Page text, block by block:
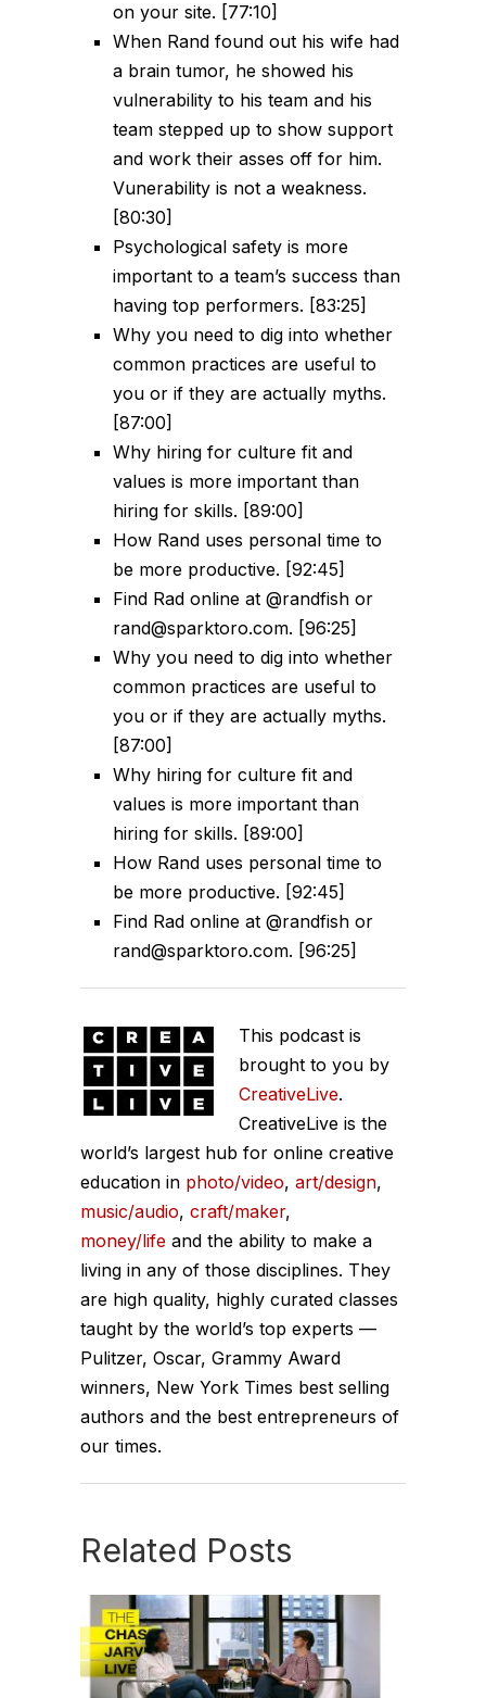
on your site. [77:10]
When Rand found out his wife had
a brain tumor, he showed his
vulnerability to his team and his
team stepped up to show support
and work their asses off for him.
Vunerability is not a weakness.
[80:30]
Psychological safety is more
important to a team’s success than
having top performers. [83:25]
Why you need to dig into whether
common practices are useful to
you or if they are actually myths.
[87:00]
Why hiring for culture fit and
values is more important than
hiring for skills. [89:00]
How Rand uses personal time to
be more productive. [92:45]
Find Rad online at @randfish or
rand@sparktoro.com. [96:25]
Why you need to dig into whether
common practices are useful to
you or if they are actually myths.
[87:00]
Why hiring for culture fit and
values is more important than
hiring for skills. [89:00]
How Rand uses personal time to
be more productive. [92:45]
Find Rad online at @randfish or
rand@sparktoro.com. [96:25]
This podcast is
brought to you by
CreativeLive.
CreativeLive is the
world’s largest hub for online creative
education in photo/video, art/design,
music/audio, craft/maker,
money/life and the ability to make a
living in any of those disciplines. They
are high quality, highly curated classes
taught by the world’s top experts —
Pulitzer, Oscar, Grammy Award
winners, New York Times best selling
authors and the best entrepreneurs of
our times.
Related Posts